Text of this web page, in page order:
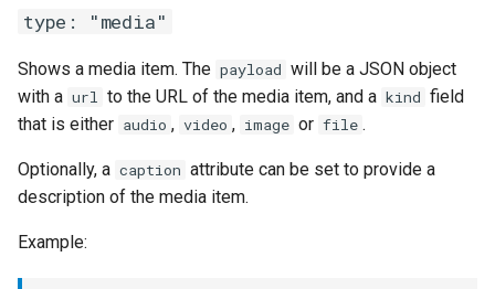
type: "media"
Shows a media item. The payload will be a JSON object
with a url to the URL of the media item, and a kind field
that is either audio , video , image or file .
Optionally, a caption attribute can be set to provide a
description of the media item.
Example: